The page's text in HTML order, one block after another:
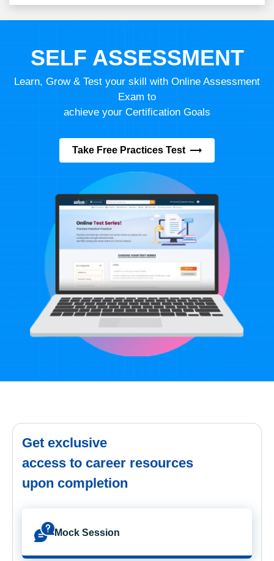
SELF ASSESSMENT
Learn, Grow & Test your skill with Online Assessment
Exam to
achieve your Certification Goals
Take Free Practices Test
Get exclusive
access to career resources
upon completion
Mock Session